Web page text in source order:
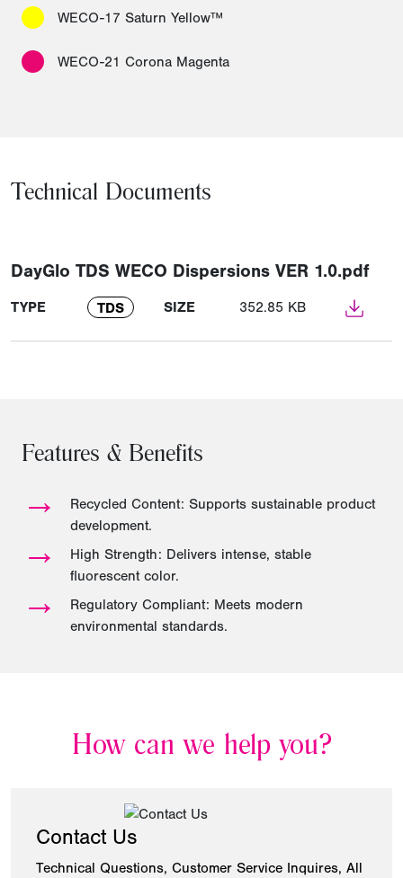
WECO-17 Saturn Yellow™
WECO-21 Corona Magenta
Technical Documents
DayGlo TDS WECO Dispersions VER 1.0.pdf
TYPE TDS SIZE 352.85 KB
Features & Benefits
→
Recycled Content: Supports sustainable product
development.
→
High Strength: Delivers intense, stable
fluorescent color.
→
Regulatory Compliant: Meets modern
environmental standards.
How can we help you?
Contact Us
Technical Questions, Customer Service Inquires, All